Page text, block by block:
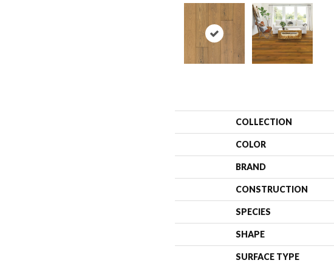
COLLECTION
COLOR
BRAND
CONSTRUCTION
SPECIES
SHAPE
SURFACE TYPE